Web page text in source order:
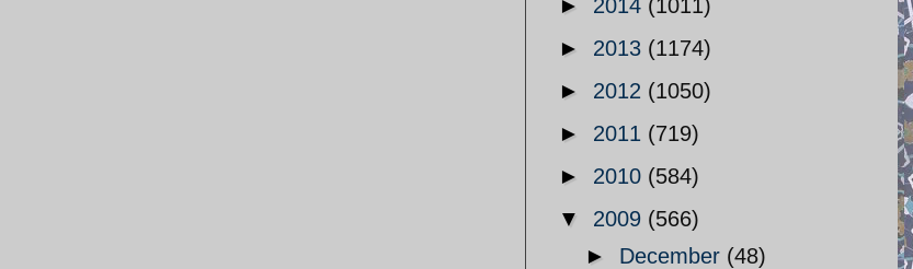
► 2014 (1011)
► 2013 (1174)
► 2012 (1050)
► 2011 (719)
► 2010 (584)
▼ 2009 (566)
► December (48)